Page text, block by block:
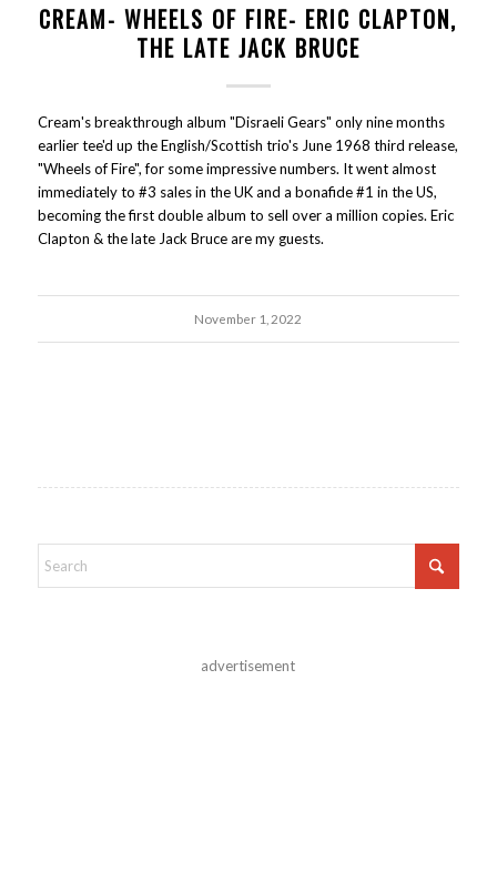
CREAM- WHEELS OF FIRE- ERIC CLAPTON,
THE LATE JACK BRUCE
Cream's breakthrough album "Disraeli Gears" only nine months
earlier tee'd up the English/Scottish trio's June 1968 third release,
"Wheels of Fire", for some impressive numbers. It went almost
immediately to #3 sales in the UK and a bonafide #1 in the US,
becoming the first double album to sell over a million copies. Eric
Clapton & the late Jack Bruce are my guests.
November 1, 2022
advertisement